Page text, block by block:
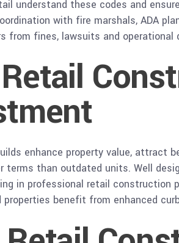
understand these codes and
with fire marshals, ADA
from fines, lawsuits and operational
enhance property value, attract
terms than outdated units. Well
in professional retail construction
properties benefit from enhanced